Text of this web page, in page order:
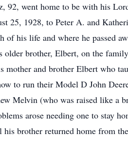
92, went home to be with his
25, 1928, to Peter A. and
of his life and where he passed
older brother, Elbert, on the
mother and brother Elbert who
to run their Model D John
Melvin (who was raised like a
arose needing one to stay
brother returned home from